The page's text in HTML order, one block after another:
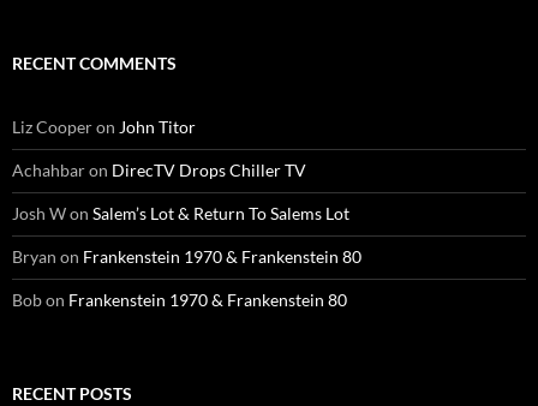
RECENT COMMENTS
Liz Cooperon John Titor
Achahbaron DirecTV Drops Chiller TV
Josh Won Salem’s Lot & Return To Salems Lot
Bryan on Frankenstein 1970 & Frankenstein 80
Bobon Frankenstein 1970 & Frankenstein 80
RECENT POSTS